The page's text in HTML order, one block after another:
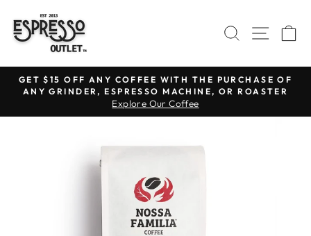
content
SEARCHSITE
Pause
slideshow
GET $15 OFF ANY COFFEE WITH THE PURCHASE OF
ANY GRINDER, ESPRESSO MACHINE, OR ROASTER
Explore Our Coffee